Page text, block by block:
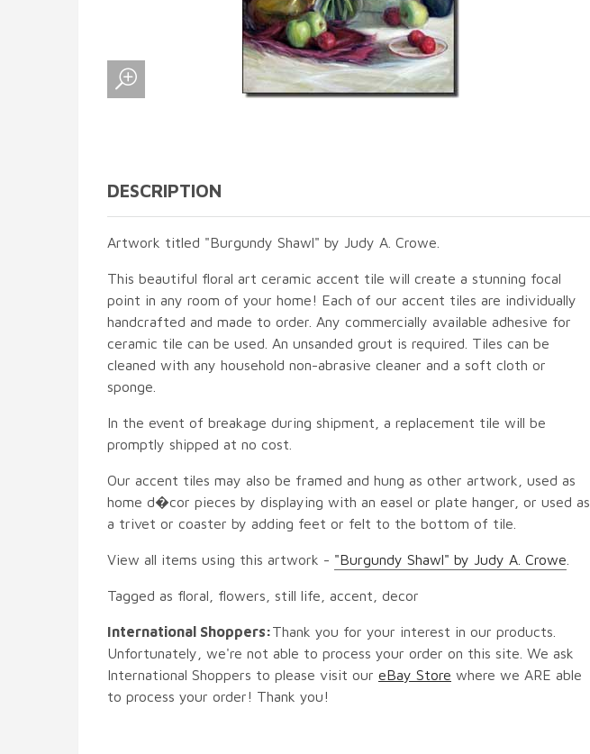
DESCRIPTION
Artwork titled "Burgundy Shawl" by Judy A. Crowe.
This beautiful floral art ceramic accent tile will create a stunning focal
point in any room of your home! Each of our accent tiles are individually
handcrafted and made to order. Any commercially available adhesive for
ceramic tile can be used. An unsanded grout is required. Tiles can be
cleaned with any household non-abrasive cleaner and a soft cloth or
sponge.
In the event of breakage during shipment, a replacement tile will be
promptly shipped at no cost.
Our accent tiles may also be framed and hung as other artwork, used as
home d�cor pieces by displaying with an easel or plate hanger, or used as
a trivet or coaster by adding feet or felt to the bottom of tile.
View all items using this artwork - "Burgundy Shawl" by Judy A. Crowe
Tagged as floral, flowers, still life, accent, decor
International Shoppers:Thank you for your interest in our products.
Unfortunately, we're not able to process your order on this site. We ask
International Shoppers to please visit our eBay Store where we ARE able
to process your order! Thank you!